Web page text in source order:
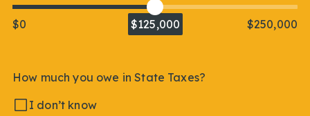
$0 $125,000 $250,000
How much you owe in State Taxes?
I don’t know